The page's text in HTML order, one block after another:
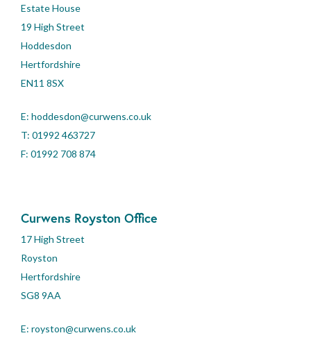
Estate House
19 High Street
Hoddesdon
Hertfordshire
EN11 8SX
E: hoddesdon@curwens.co.uk
T: 01992 463727
F: 01992 708 874
Curwens Royston Office
17 High Street
Royston
Hertfordshire
SG8 9AA
E: royston@curwens.co.uk